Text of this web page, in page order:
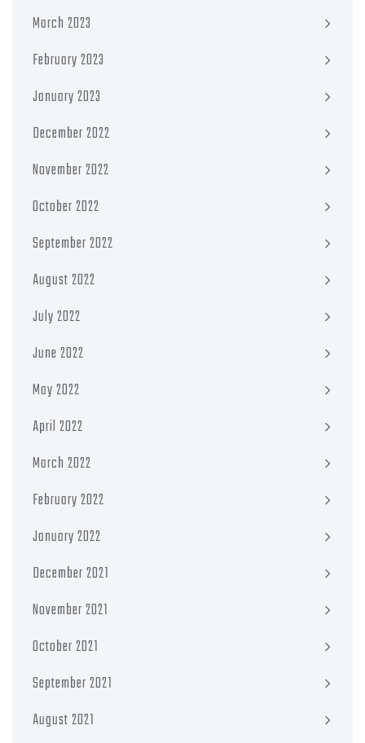
March 2023
February 2023
January 2023
December 2022
November 2022
October 2022
September 2022
August 2022
July 2022
June 2022
May 2022
April 2022
March 2022
February 2022
January 2022
December 2021
November 2021
October 2021
September 2021
August 2021